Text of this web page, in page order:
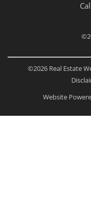
©2026 Real Estate
Website